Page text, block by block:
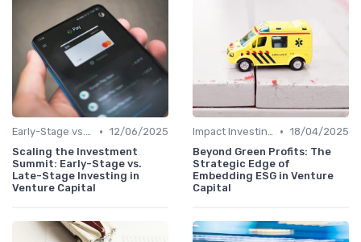
Early-Stage vs. Late-Stage Investing • 12/06/2025
Scaling the Investment
Summit: Early-Stage vs.
Late-Stage Investing in
Venture Capital
Impact Investing and ESG Considerations • 18/04/2025
Beyond Green Profits: The
Strategic Edge of
Embedding ESG in Venture
Capital